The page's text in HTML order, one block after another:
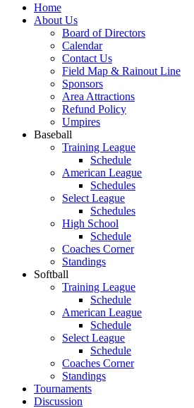
Home
About Us
Board of Directors
Calendar
Contact Us
Field Map & Rainout Line
Sponsors
Area Attractions
Refund Policy
Umpires
Baseball
Training League
Schedule
American League
Schedules
Select League
Schedules
High School
Schedule
Coaches Corner
Standings
Softball
Training League
Schedule
American League
Schedule
Select League
Schedule
Coaches Corner
Standings
Tournaments
Discussion